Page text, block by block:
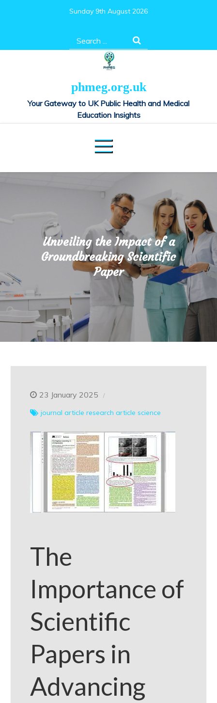
Sunday 9th August 2026
Search
for:
phmeg.org.uk
Your Gateway to UK Public Health and Medical
Education Insights
Unveiling the Impact of a
Groundbreaking Scientific
Paper
23 January 2025
journal article research article science
The
Importance of
Scientific
Papers in
Advancing